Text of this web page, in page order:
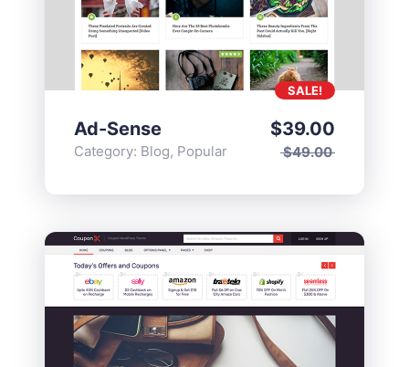
Ad-Sense
Category: Blog, Popular $49.00
$39.00
SALE!